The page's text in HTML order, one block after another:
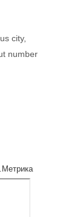
city,
number